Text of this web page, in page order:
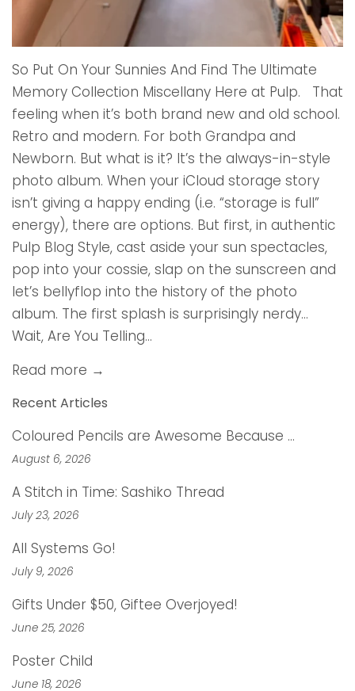
So Put On Your Sunnies And Find The Ultimate
Memory Collection Miscellany Here at Pulp. That
feeling when it’s both brand new and old school.
Retro and modern. For both Grandpa and
Newborn. But what is it? It’s the always-in-style
photo album. When your iCloud storage story
isn’t giving a happy ending (i.e. “storage is full”
energy), there are options. But first, in authentic
Pulp Blog Style, cast aside your sun spectacles,
pop into your cossie, slap on the sunscreen and
let’s bellyflop into the history of the photo
album. The first splash is surprisingly nerdy…
Wait, Are You Telling...
Read more →
Recent Articles
Coloured Pencils are Awesome Because …
August 6, 2026
A Stitch in Time: Sashiko Thread
July 23, 2026
All Systems Go!
July 9, 2026
Gifts Under $50, Giftee Overjoyed!
June 25, 2026
Poster Child
June 18, 2026